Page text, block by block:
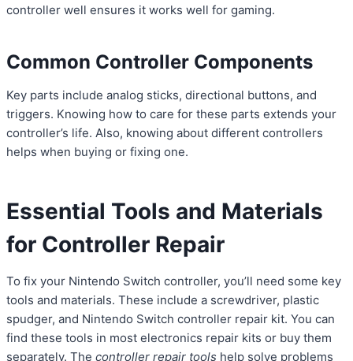
controller well ensures it works well for gaming.
Common Controller Components
Key parts include analog sticks, directional buttons, and
triggers. Knowing how to care for these parts extends your
controller’s life. Also, knowing about different controllers
helps when buying or fixing one.
Essential Tools and Materials
for Controller Repair
To fix your Nintendo Switch controller, you’ll need some key
tools and materials. These include a screwdriver, plastic
spudger, and Nintendo Switch controller repair kit. You can
find these tools in most electronics repair kits or buy them
separately. The controller repair tools help solve problems